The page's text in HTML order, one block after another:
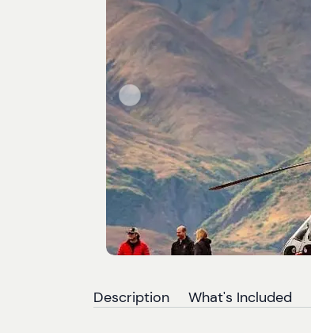
Description What's Included